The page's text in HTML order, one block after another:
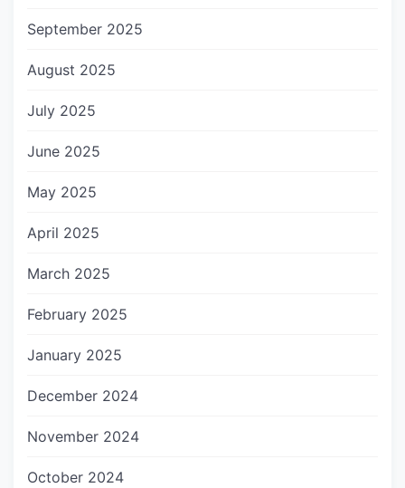
September 2025
August 2025
July 2025
June 2025
May 2025
April 2025
March 2025
February 2025
January 2025
December 2024
November 2024
October 2024